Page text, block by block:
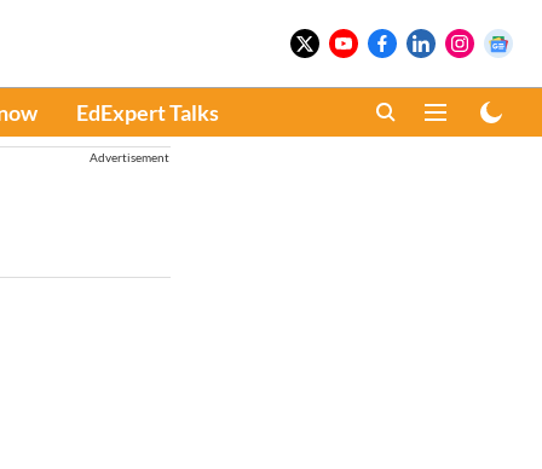
EdExpert Talks
Advertisement